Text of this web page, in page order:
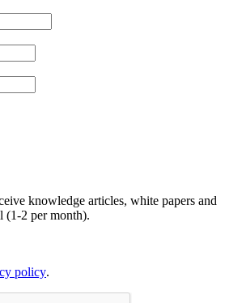
knowledge articles, white papers and
(1-2 per month).
policy.